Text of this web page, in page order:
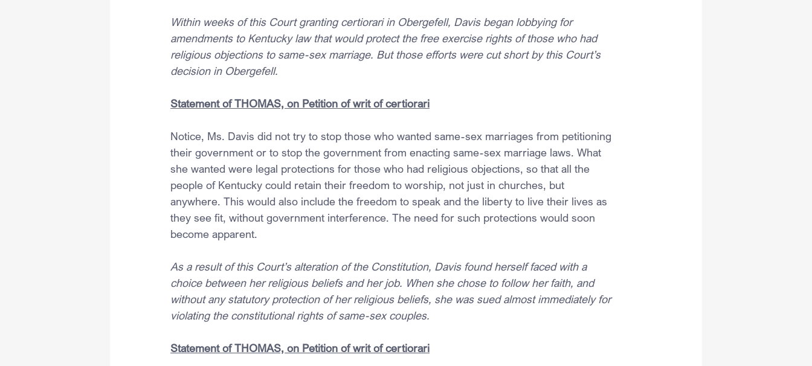
Within weeks of this Court granting certiorari in Obergefell, Davis began lobbying for
amendments to Kentucky law that would protect the free exercise rights of those who had
religious objections to same-sex marriage. But those efforts were cut short by this Court’s
decision in Obergefell.
Statement of THOMAS, on Petition of writ of certiorari
Notice, Ms. Davis did not try to stop those who wanted same-sex marriages from petitioning
their government or to stop the government from enacting same-sex marriage laws. What
she wanted were legal protections for those who had religious objections, so that all the
people of Kentucky could retain their freedom to worship, not just in churches, but
anywhere. This would also include the freedom to speak and the liberty to live their lives as
they see fit, without government interference. The need for such protections would soon
become apparent.
As a result of this Court’s alteration of the Constitution, Davis found herself faced with a
choice between her religious beliefs and her job. When she chose to follow her faith, and
without any statutory protection of her religious beliefs, she was sued almost immediately for
violating the constitutional rights of same-sex couples.
Statement of THOMAS, on Petition of writ of certiorari